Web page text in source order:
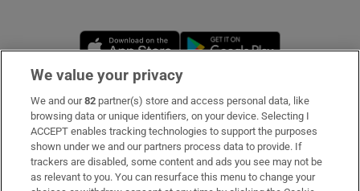
Opens in new window
Subscribe
Support
About Us
We value your privacy
We and our82 partner(s) store and access personal data, like
browsing data or unique identifiers, on your device. Selecting I
ACCEPT enables tracking technologies to support the purposes
shown under we and our partners process data to provide. If
trackers are disabled, some content and ads you see may not be
as relevant to you. You can resurface this menu to change your